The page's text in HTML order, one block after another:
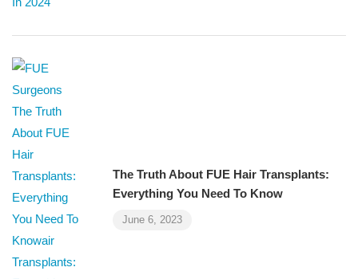
The Truth About FUE Hair Transplants:
Everything You Need To Know
June 6, 2023